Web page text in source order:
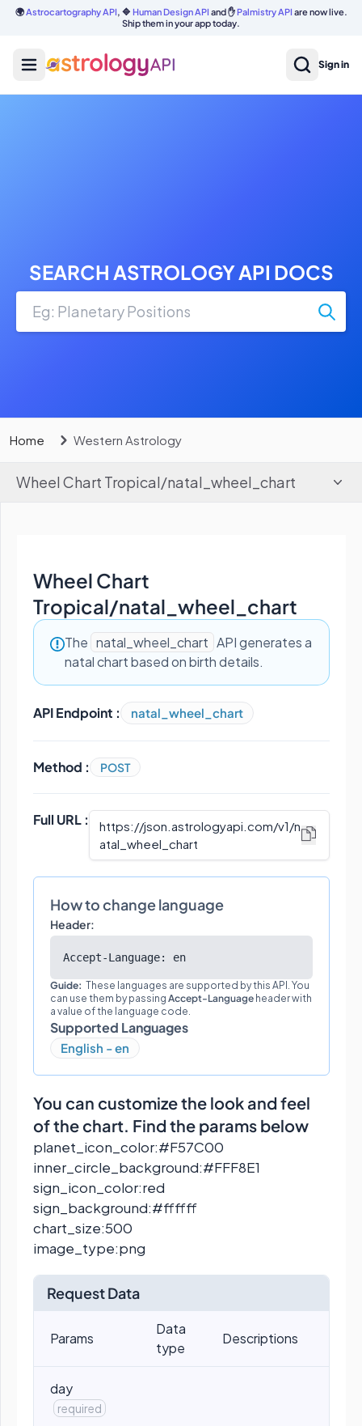
🌍Astrocartography API, 🔷 Human Design API and ✋Palmistry API are now live.
Ship them in your app today.
Sign in
SEARCH ASTROLOGY API DOCS
Home Western Astrology
Wheel Chart Tropical/natal_wheel_chart
Wheel Chart
Tropical/natal_wheel_chart
The natal_wheel_chart API generates a
natal chart based on birth details.
API Endpoint : natal_wheel_chart
Method : POST
Full URL : https://json.astrologyapi.com/v1/n
atal_wheel_chart
How to change language
Header:
Accept-Language: en
Guide: These languages are supported by this API. You
can use them by passing Accept-Language header with
a value of the language code.
Supported Languages
English - en
You can customize the look and feel
of the chart. Find the params below
planet_icon_color:#F57C00
inner_circle_background:#FFF8E1
sign_icon_color:red
sign_background:#ffffff
chart_size:500
image_type:png
Request Data
Params
Data
type
Descriptions
day
required